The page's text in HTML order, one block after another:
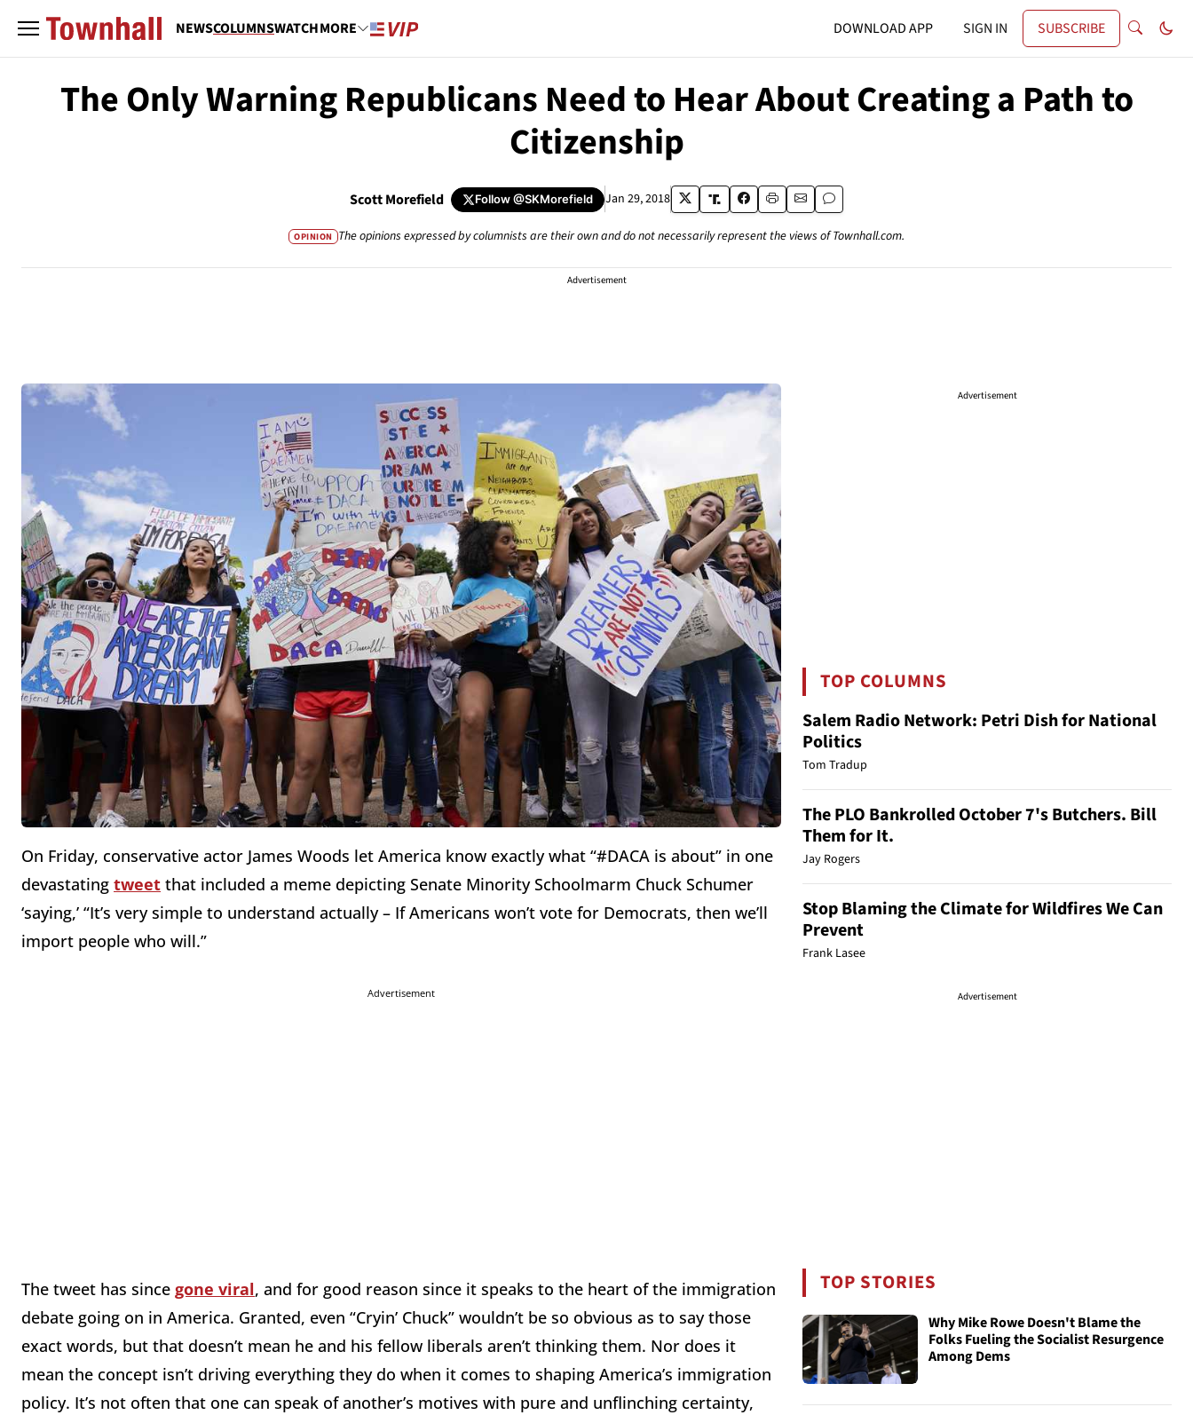
NEWSCOLUMNSWATCHMORE DOWNLOAD APP SIGN IN SUBSCRIBE
The Only Warning Republicans Need to Hear About Creating a Path to
Citizenship
Scott Morefield Follow@SKMorefield Jan 29, 2018
OPINION The opinions expressed by columnists are their own and do not necessarily represent the views of Townhall.com.
Advertisement
On Friday, conservative actor James Woods let America know exactly what “#DACA is about” in one
devastating tweet that included a meme depicting Senate Minority Schoolmarm Chuck Schumer
‘saying,’ “It’s very simple to understand actually – If Americans won’t vote for Democrats, then we’ll
import people who will.”
Advertisement
The tweet has since gone viral, and for good reason since it speaks to the heart of the immigration
debate going on in America. Granted, even “Cryin’ Chuck” wouldn’t be so obvious as to say those
exact words, but that doesn’t mean he and his fellow liberals aren’t thinking them. Nor does it
mean the concept isn’t driving everything they do when it comes to shaping America’s immigration
policy. It’s not often that one can speak of another’s motives with pure and unflinching certainty,
Advertisement
TOP COLUMNS
Salem Radio Network: Petri Dish for National
Politics
Tom Tradup
The PLO Bankrolled October 7's Butchers. Bill
Them for It.
Jay Rogers
Stop Blaming the Climate for Wildfires We Can
Prevent
Frank Lasee
Advertisement
TOP STORIES
Why Mike Rowe Doesn't Blame the
Folks Fueling the Socialist Resurgence
Among Dems